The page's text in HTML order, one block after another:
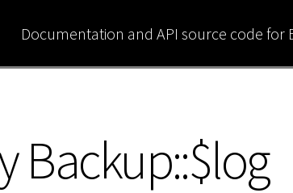
Documentation and API source code for
Backup::$log